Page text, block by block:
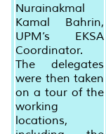
Nurainakmal
Kamal Bahrin,
UPM’s EKSA
Coordinator.
The delegates
were then taken
on a tour of the
working
locations,